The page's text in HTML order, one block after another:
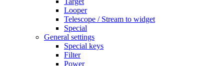
Looper
Telescope / Stream to widget
Special
General settings
Special keys
Filter
Power